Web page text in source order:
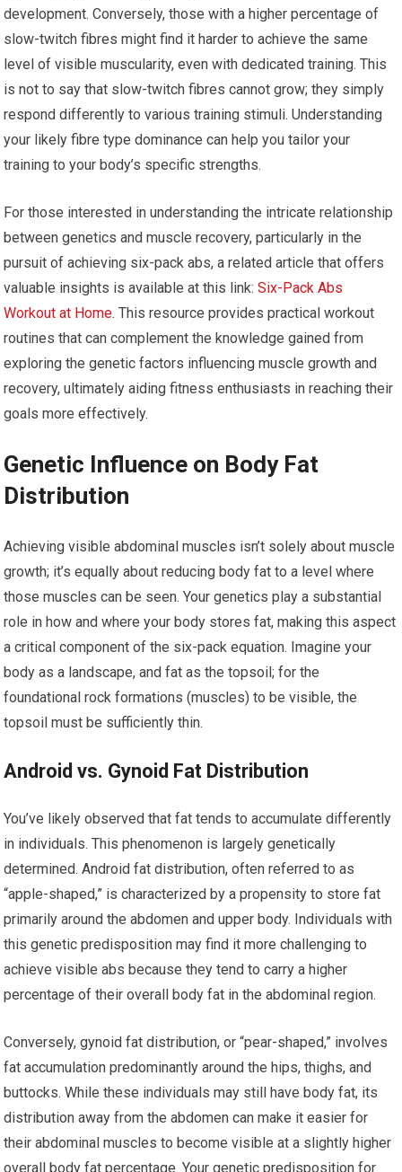
development. Conversely, those with a higher percentage of
slow-twitch fibres might find it harder to achieve the same
level of visible muscularity, even with dedicated training. This
is not to say that slow-twitch fibres cannot grow; they simply
respond differently to various training stimuli. Understanding
your likely fibre type dominance can help you tailor your
training to your body’s specific strengths.
For those interested in understanding the intricate relationship
between genetics and muscle recovery, particularly in the
pursuit of achieving six-pack abs, a related article that offers
valuable insights is available at this link:Six-Pack Abs
Workout at Home. This resource provides practical workout
routines that can complement the knowledge gained from
exploring the genetic factors influencing muscle growth and
recovery, ultimately aiding fitness enthusiasts in reaching their
goals more effectively.
Genetic Influence on Body Fat
Distribution
Achieving visible abdominal muscles isn’t solely about muscle
growth; it’s equally about reducing body fat to a level where
those muscles can be seen. Your genetics play a substantial
role in how and where your body stores fat, making this aspect
a critical component of the six-pack equation. Imagine your
body as a landscape, and fat as the topsoil; for the
foundational rock formations (muscles) to be visible, the
topsoil must be sufficiently thin.
Android vs. Gynoid Fat Distribution
You’ve likely observed that fat tends to accumulate differently
in individuals. This phenomenon is largely genetically
determined. Android fat distribution, often referred to as
“apple-shaped,” is characterized by a propensity to store fat
primarily around the abdomen and upper body. Individuals with
this genetic predisposition may find it more challenging to
achieve visible abs because they tend to carry a higher
percentage of their overall body fat in the abdominal region.
Conversely, gynoid fat distribution, or “pear-shaped,” involves
fat accumulation predominantly around the hips, thighs, and
buttocks. While these individuals may still have body fat, its
distribution away from the abdomen can make it easier for
their abdominal muscles to become visible at a slightly higher
overall body fat percentage. Your genetic predisposition for